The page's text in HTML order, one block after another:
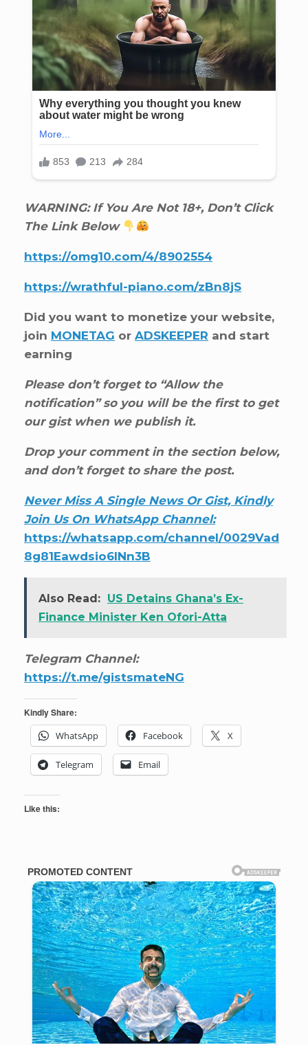
WARNING: If You Are Not 18+, Don’t Click
The Link Below
https://omg10.com/4/8902554
https://wrathful-piano.com/zBn8jS
Did you want to monetize your website,
join MONETAG or ADSKEEPER and start
earning
Please don’t forget to “Allow the
notification” so you will be the first to get
our gist when we publish it.
Drop your comment in the section below,
and don’t forget to share the post.
Never Miss A Single News Or Gist, Kindly
Join Us On WhatsApp Channel:
https://whatsapp.com/channel/0029Vad
8g81Eawdsio6INn3B
Also Read: US Detains Ghana’s Ex-
Finance Minister Ken Ofori-Atta
Telegram Channel:
https://t.me/gistsmateNG
Kindly Share:
WhatsApp
Facebook X
Telegram Email
Like this: